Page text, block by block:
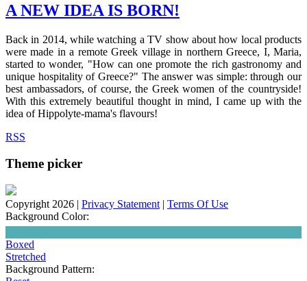
A NEW IDEA IS BORN!
Back in 2014, while watching a TV show about how local products
were made in a remote Greek village in northern Greece, I, Maria,
started to wonder, "How can one promote the rich gastronomy and
unique hospitality of Greece?" The answer was simple: through our
best ambassadors, of course, the Greek women of the countryside!
With this extremely beautiful thought in mind, I came up with the
idea of Hippolyte-mama's flavours!
RSS
Theme picker
Copyright 2026 | Privacy Statement | Terms Of Use
Background Color:
Boxed
Stretched
Background Pattern: